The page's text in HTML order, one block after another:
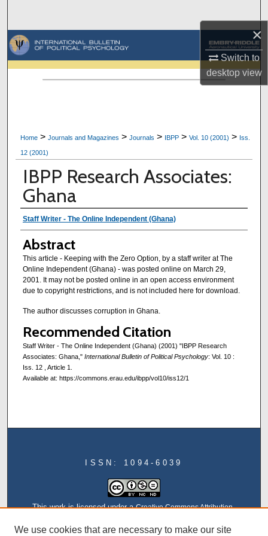
×
Switch to
desktopview
Browse Collections
My Account
Digital Commons Network™
Home >Journals and Magazines >Journals > IBPP >Vol. 10 (2001) > Iss.
12 (2001)
IBPP Research Associates:
Ghana
Authors
Staff Writer - The Online Independent (Ghana)
Abstract
This article - Keeping with the Zero Option, by a staff writer at The
Online Independent (Ghana) - was posted online on March 29,
2001. It may not be posted online in an open access environment
due to copyright restrictions, and is not included here for download.
The author discusses corruption in Ghana.
Recommended Citation
Staff Writer - The Online Independent (Ghana) (2001) "IBPP Research
Associates: Ghana," International Bulletin of Political Psychology: Vol. 10 :
Iss. 12 , Article 1.
Available at: https://commons.erau.edu/ibpp/vol10/iss12/1
ISSN: 1094-6039
This work is licensed under aCreative Commons Attribution-
We use cookies that are necessary to make our site